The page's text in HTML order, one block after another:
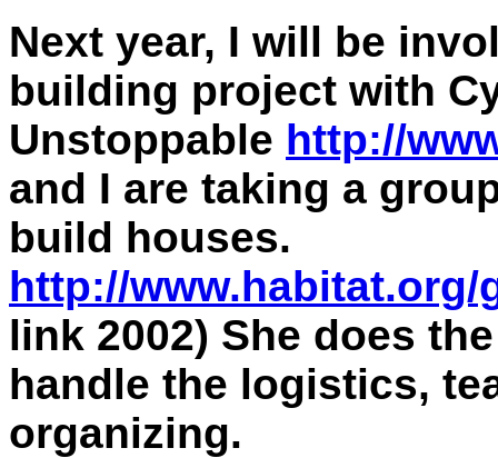
Next year, I will be
building project with
Unstoppable http://
and I are taking a
build houses.
http://
link 2002) She does
handle the logistics,
organizing.